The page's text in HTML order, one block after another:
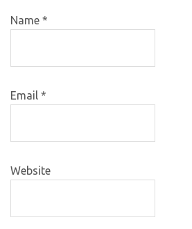
Name *
Email *
Website